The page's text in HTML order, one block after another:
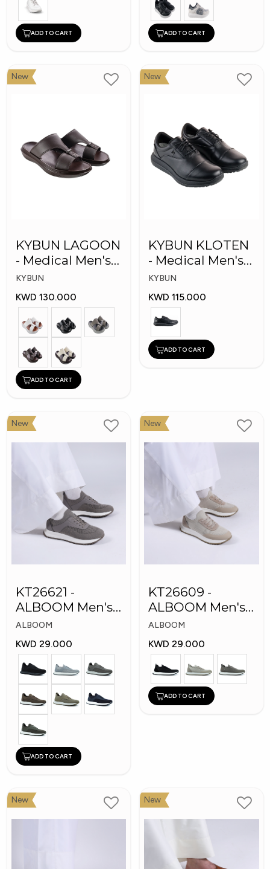
ADD TO CART ADD TO CART
New
KYBUN LAGOON
- Medical Men's
Shoes
KYBUN
KWD 130.000
ADD TO CART
New
KYBUN KLOTEN
- Medical Men's
Shoes
KYBUN
KWD 115.000
ADD TO CART
New
KT26621 -
ALBOOM Men's
Arabic Fashion
Shoes
ALBOOM
KWD 29.000
ADD TO CART
New
KT26609 -
ALBOOM Men's
Arabic Fashion
Shoes
ALBOOM
KWD 29.000
ADD TO CART
New New